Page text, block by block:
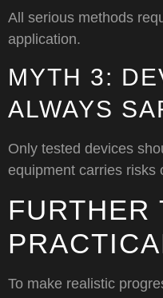
All serious methods
application.
MYTH 3:
ALWAYS
Only tested devices
equipment carries risks
FURTHER
To make realistic